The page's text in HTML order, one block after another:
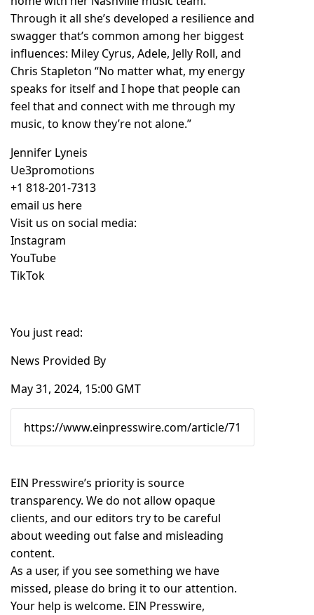
Through it all she’s developed a resilience and
swagger that’s common among her biggest
influences: Miley Cyrus, Adele, Jelly Roll, and
Chris Stapleton “No matter what, my energy
speaks for itself and I hope that people can
feel that and connect with me through my
music, to know they’re not alone.”
Jennifer Lyneis
Ue3promotions
+1 818-201-7313
email us here
Visit us on social media:
Instagram
YouTube
TikTok
You just read:
News Provided By
May 31, 2024, 15:00 GMT
EIN Presswire’s priority is source
transparency. We do not allow opaque
clients, and our editors try to be careful
about weeding out false and misleading
content.
As a user, if you see something we have
missed, please do bring it to our attention.
Your help is welcome. EIN Presswire,